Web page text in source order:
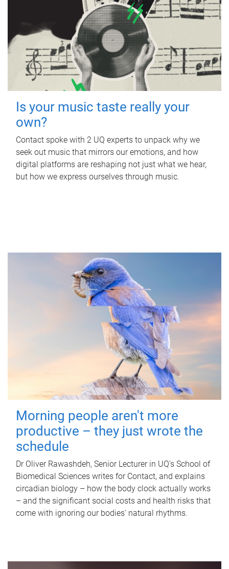
Is your music taste really your
own?
Contact spoke with 2 UQ experts to unpack why we
seek out music that mirrors our emotions, and how
digital platforms are reshaping not just what we hear,
but how we express ourselves through music.
Morning people aren't more
productive – they just wrote the
schedule
Dr Oliver Rawashdeh, Senior Lecturer in UQ's School of
Biomedical Sciences writes for Contact, and explains
circadian biology – how the body clock actually works
– and the significant social costs and health risks that
come with ignoring our bodies' natural rhythms.